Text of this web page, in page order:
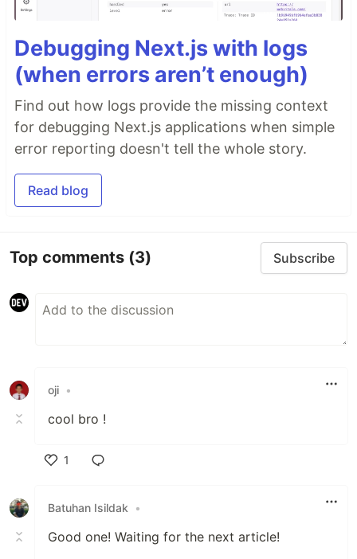
Debugging Next.js with logs
(when errors aren’t enough)
Find out how logs provide the missing context
for debugging Next.js applications when simple
error reporting doesn't tell the whole story.
Read blog
Top comments (3) Subscribe
oji •
cool bro !
1
Batuhan Isildak
•
Good one! Waiting for the next article!